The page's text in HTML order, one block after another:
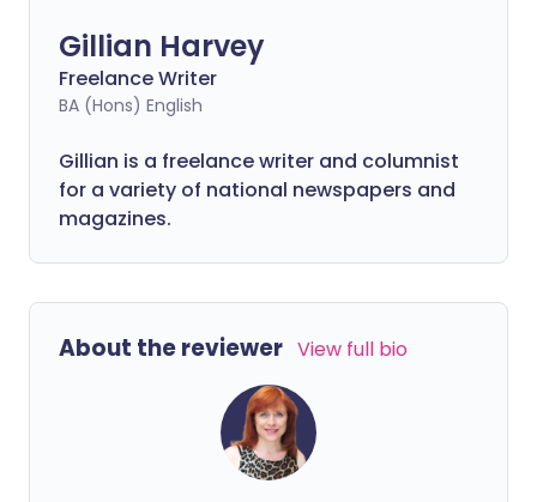
Gillian Harvey
Freelance Writer
BA (Hons) English
Gillian is a freelance writer and columnist
for a variety of national newspapers and
magazines.
About the reviewer View full bio